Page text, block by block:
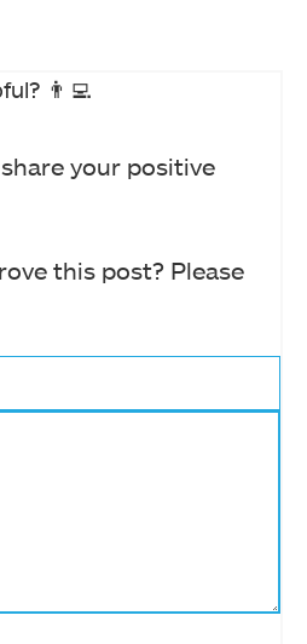
👨‍💻
your positive
this post? Please